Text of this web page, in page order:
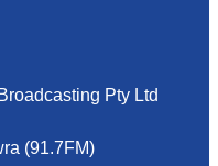
Pty Ltd
(91.7FM)